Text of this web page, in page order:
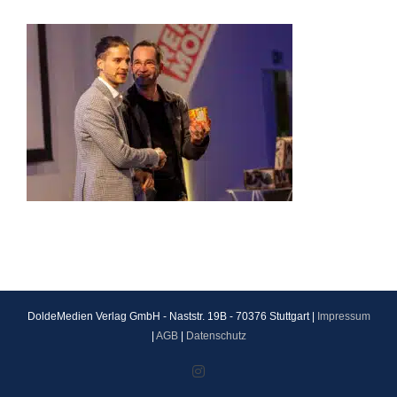
DoldeMedien Verlag GmbH - Naststr. 19B - 70376 Stuttgart |
Impressum
AGB| Datenschutz
Instagram